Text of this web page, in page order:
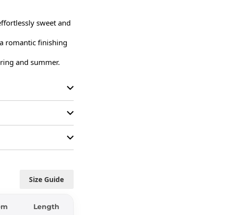
sweet and
romantic finishing
and summer.
Size Guide
Length